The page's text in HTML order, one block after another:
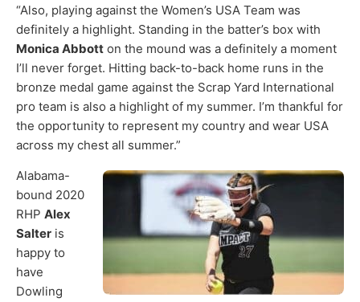
“Also, playing against the Women’s USA Team was
definitely a highlight. Standing in the batter’s box with
Monica Abbott on the mound was a definitely a moment
I’ll never forget. Hitting back-to-back home runs in the
bronze medal game against the Scrap Yard International
pro team is also a highlight of my summer. I’m thankful for
the opportunity to represent my country and wear USA
across my chest all summer.”
Alabama-
bound 2020
RHP Alex
Salter is
happy to
have
Dowling